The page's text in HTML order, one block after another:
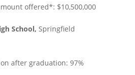
offered*: $10,500,000
School, Springfield
after graduation: 97%